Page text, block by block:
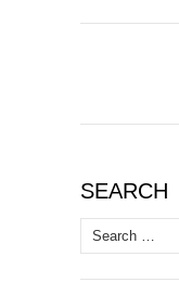
SEARCH
Search
for: